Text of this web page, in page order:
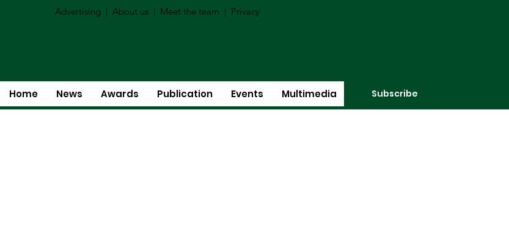
Advertising | About us | Meet the team | Privacy
Home News Awards Publication Events Multimedia Subscribe